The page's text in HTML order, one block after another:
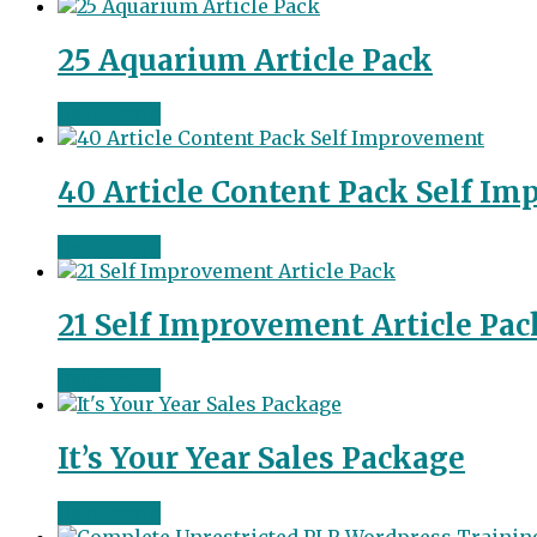
25 Aquarium Article Pack
40 Article Content Pack Self
21 Self Improvement Article
It’s Your Year Sales Package